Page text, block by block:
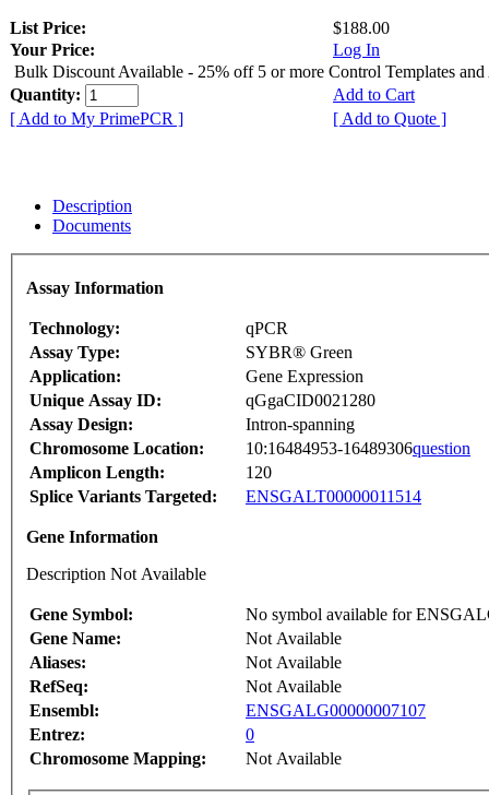
List Price:
$188.00
Your Price:
Log In
Bulk Discount Available - 25% off 5 or more Control Templates and
Quantity:
Add to Cart
[ Add to My PrimePCR ]
[ Add to Quote ]
Description
Documents
Assay Information
Technology:
qPCR
Assay Type:
SYBR® Green
Application:
Gene Expression
Unique Assay ID:
qGgaCID0021280
Assay Design:
Intron-spanning
Chromosome Location:
10:16484953-16489306question
Amplicon Length:
120
Splice Variants Targeted:
ENSGALT00000011514
Gene Information
Description Not Available
Gene Symbol:
No symbol available for
Gene Name:
Not Available
Aliases:
Not Available
RefSeq:
Not Available
Ensembl:
ENSGALG00000007107
Entrez:
0
Chromosome Mapping:
Not Available